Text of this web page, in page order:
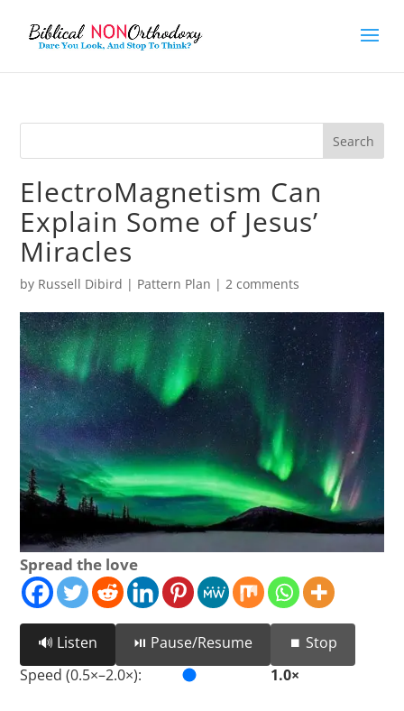
ElectroMagnetism Can
Explain Some of Jesus’
Miracles
by Russell Dibird | Pattern Plan |2 comments
Spread the love
🔊 Listen ⏯️ Pause/Resume
⏹️ Stop
Speed (0.5×–2.0×):
1.0×